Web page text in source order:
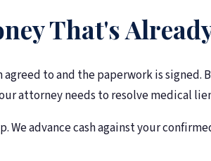
That's
to and the paperwork is
attorney needs to resolve medical
advance cash against your